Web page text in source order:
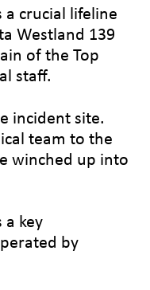
a crucial lifeline
Westland 139
of the Top
staff.
incident site.
team to the
winched up into
a key
by